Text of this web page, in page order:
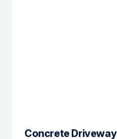
Concrete